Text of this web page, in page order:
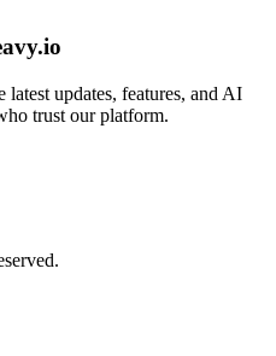
updates, features, and AI
trust our platform.